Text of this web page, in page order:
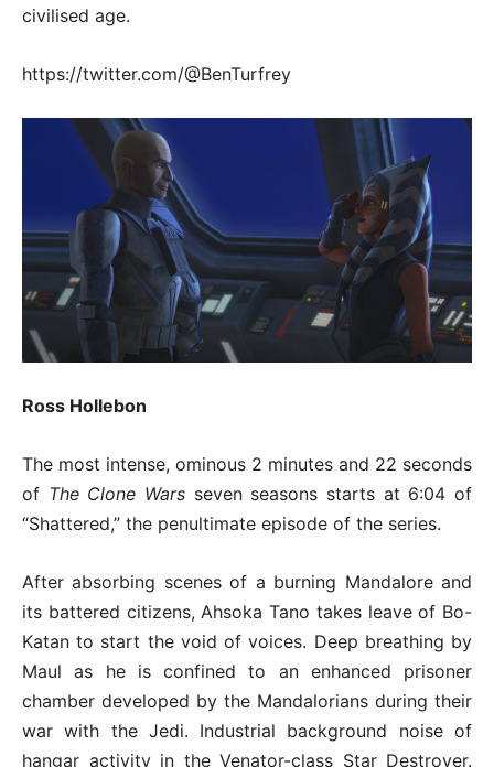
civilised age.
https://twitter.com/@BenTurfrey
Ross Hollebon
The most intense, ominous 2 minutes and 22 seconds
of The Clone Wars seven seasons starts at 6:04 of
“Shattered,” the penultimate episode of the series.
After absorbing scenes of a burning Mandalore and
its battered citizens, Ahsoka Tano takes leave of Bo-
Katan to start the void of voices. Deep breathing by
Maul as he is confined to an enhanced prisoner
chamber developed by the Mandalorians during their
war with the Jedi. Industrial background noise of
hangar activity in the Venator-class Star Destroyer.